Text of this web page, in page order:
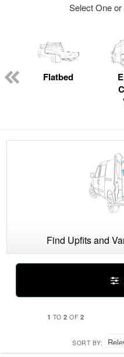
Select One
Flatbed
Find Upfits and
1 TO2 OF 2
SORT BY: